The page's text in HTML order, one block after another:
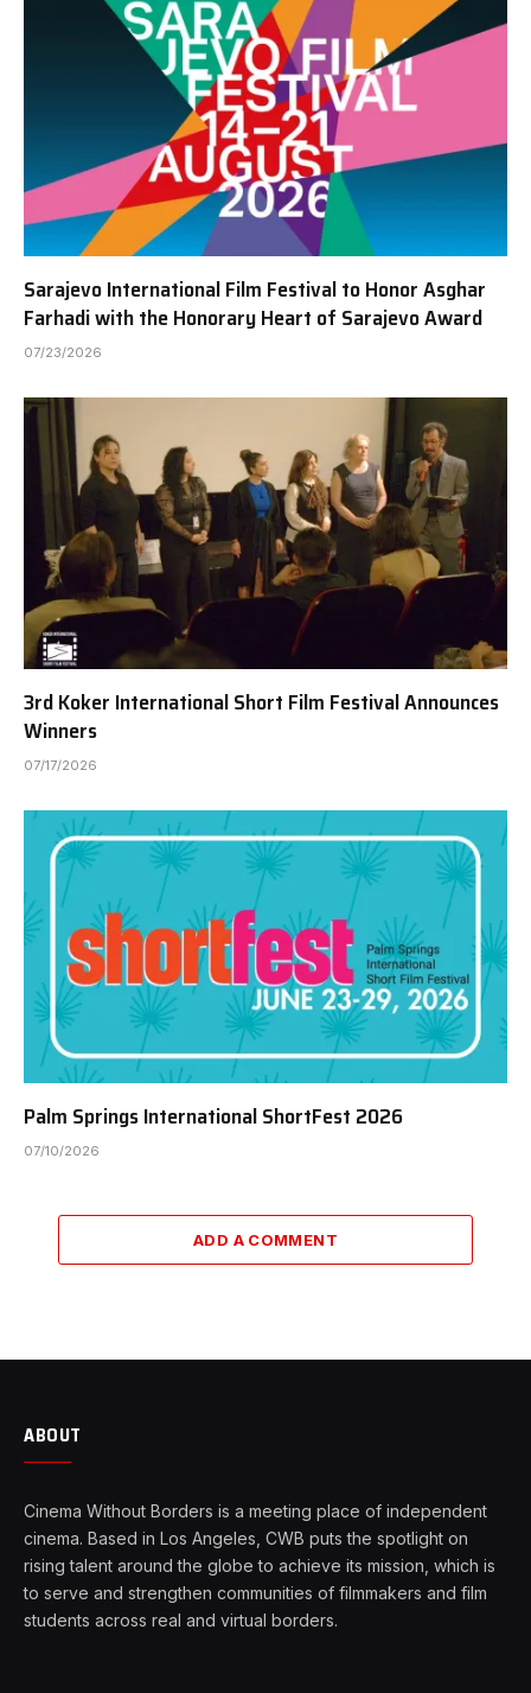
Sarajevo International Film Festival to Honor Asghar
Farhadi with the Honorary Heart of Sarajevo Award
07/23/2026
3rd Koker International Short Film Festival Announces
Winners
07/17/2026
Palm Springs International ShortFest 2026
07/10/2026
ADD A COMMENT
ABOUT
Cinema Without Borders is a meeting place of independent
cinema. Based in Los Angeles, CWB puts the spotlight on
rising talent around the globe to achieve its mission, which is
to serve and strengthen communities of filmmakers and film
students across real and virtual borders.